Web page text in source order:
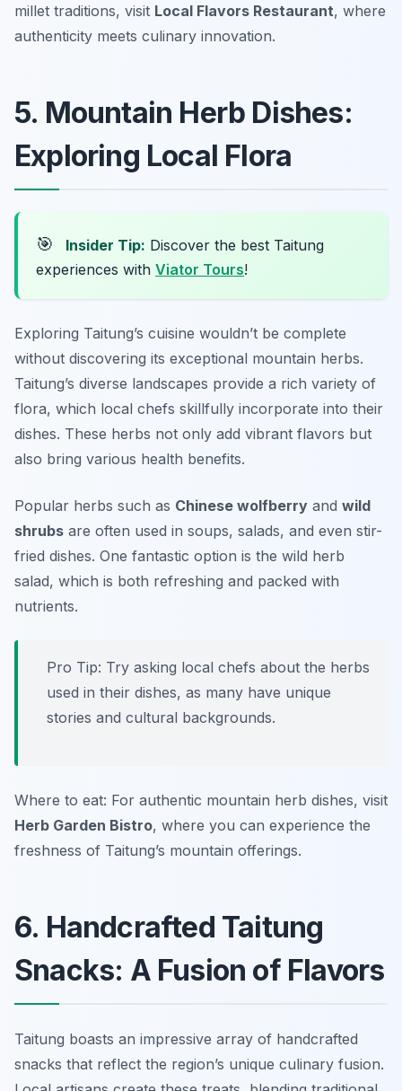
millet traditions, visit Local Flavors Restaurant, where
authenticity meets culinary innovation.
5. Mountain Herb Dishes:
Exploring Local Flora
🎯 Insider Tip: Discover the best Taitung
experiences with Viator Tours!
Exploring Taitung’s cuisine wouldn’t be complete
without discovering its exceptional mountain herbs.
Taitung’s diverse landscapes provide a rich variety of
flora, which local chefs skillfully incorporate into their
dishes. These herbs not only add vibrant flavors but
also bring various health benefits.
Popular herbs such as Chinese wolfberry and wild
shrubs are often used in soups, salads, and even stir-
fried dishes. One fantastic option is the wild herb
salad, which is both refreshing and packed with
nutrients.
Pro Tip: Try asking local chefs about the herbs
used in their dishes, as many have unique
stories and cultural backgrounds.
Where to eat: For authentic mountain herb dishes, visit
Herb Garden Bistro, where you can experience the
freshness of Taitung’s mountain offerings.
6. Handcrafted Taitung
Snacks: A Fusion of Flavors
Taitung boasts an impressive array of handcrafted
snacks that reflect the region’s unique culinary fusion.